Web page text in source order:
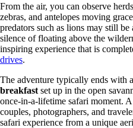
From the air, you can observe
zebras, and antelopes moving
predators such as lions may still
silence of floating above the
inspiring experience that is
drives.
The adventure typically ends with
breakfast set up in the open
once-in-a-lifetime safari moment.
couples, photographers, and
safari experience from a unique